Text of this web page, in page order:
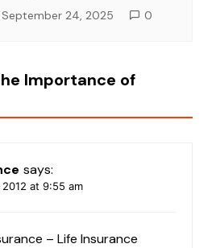
September 24, 2025 0
Importance of
says:
at 9:55 am
– Life Insurance